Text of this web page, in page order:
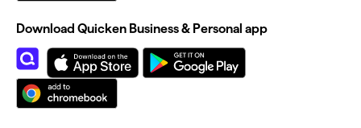
Download Quicken Business & Personal app